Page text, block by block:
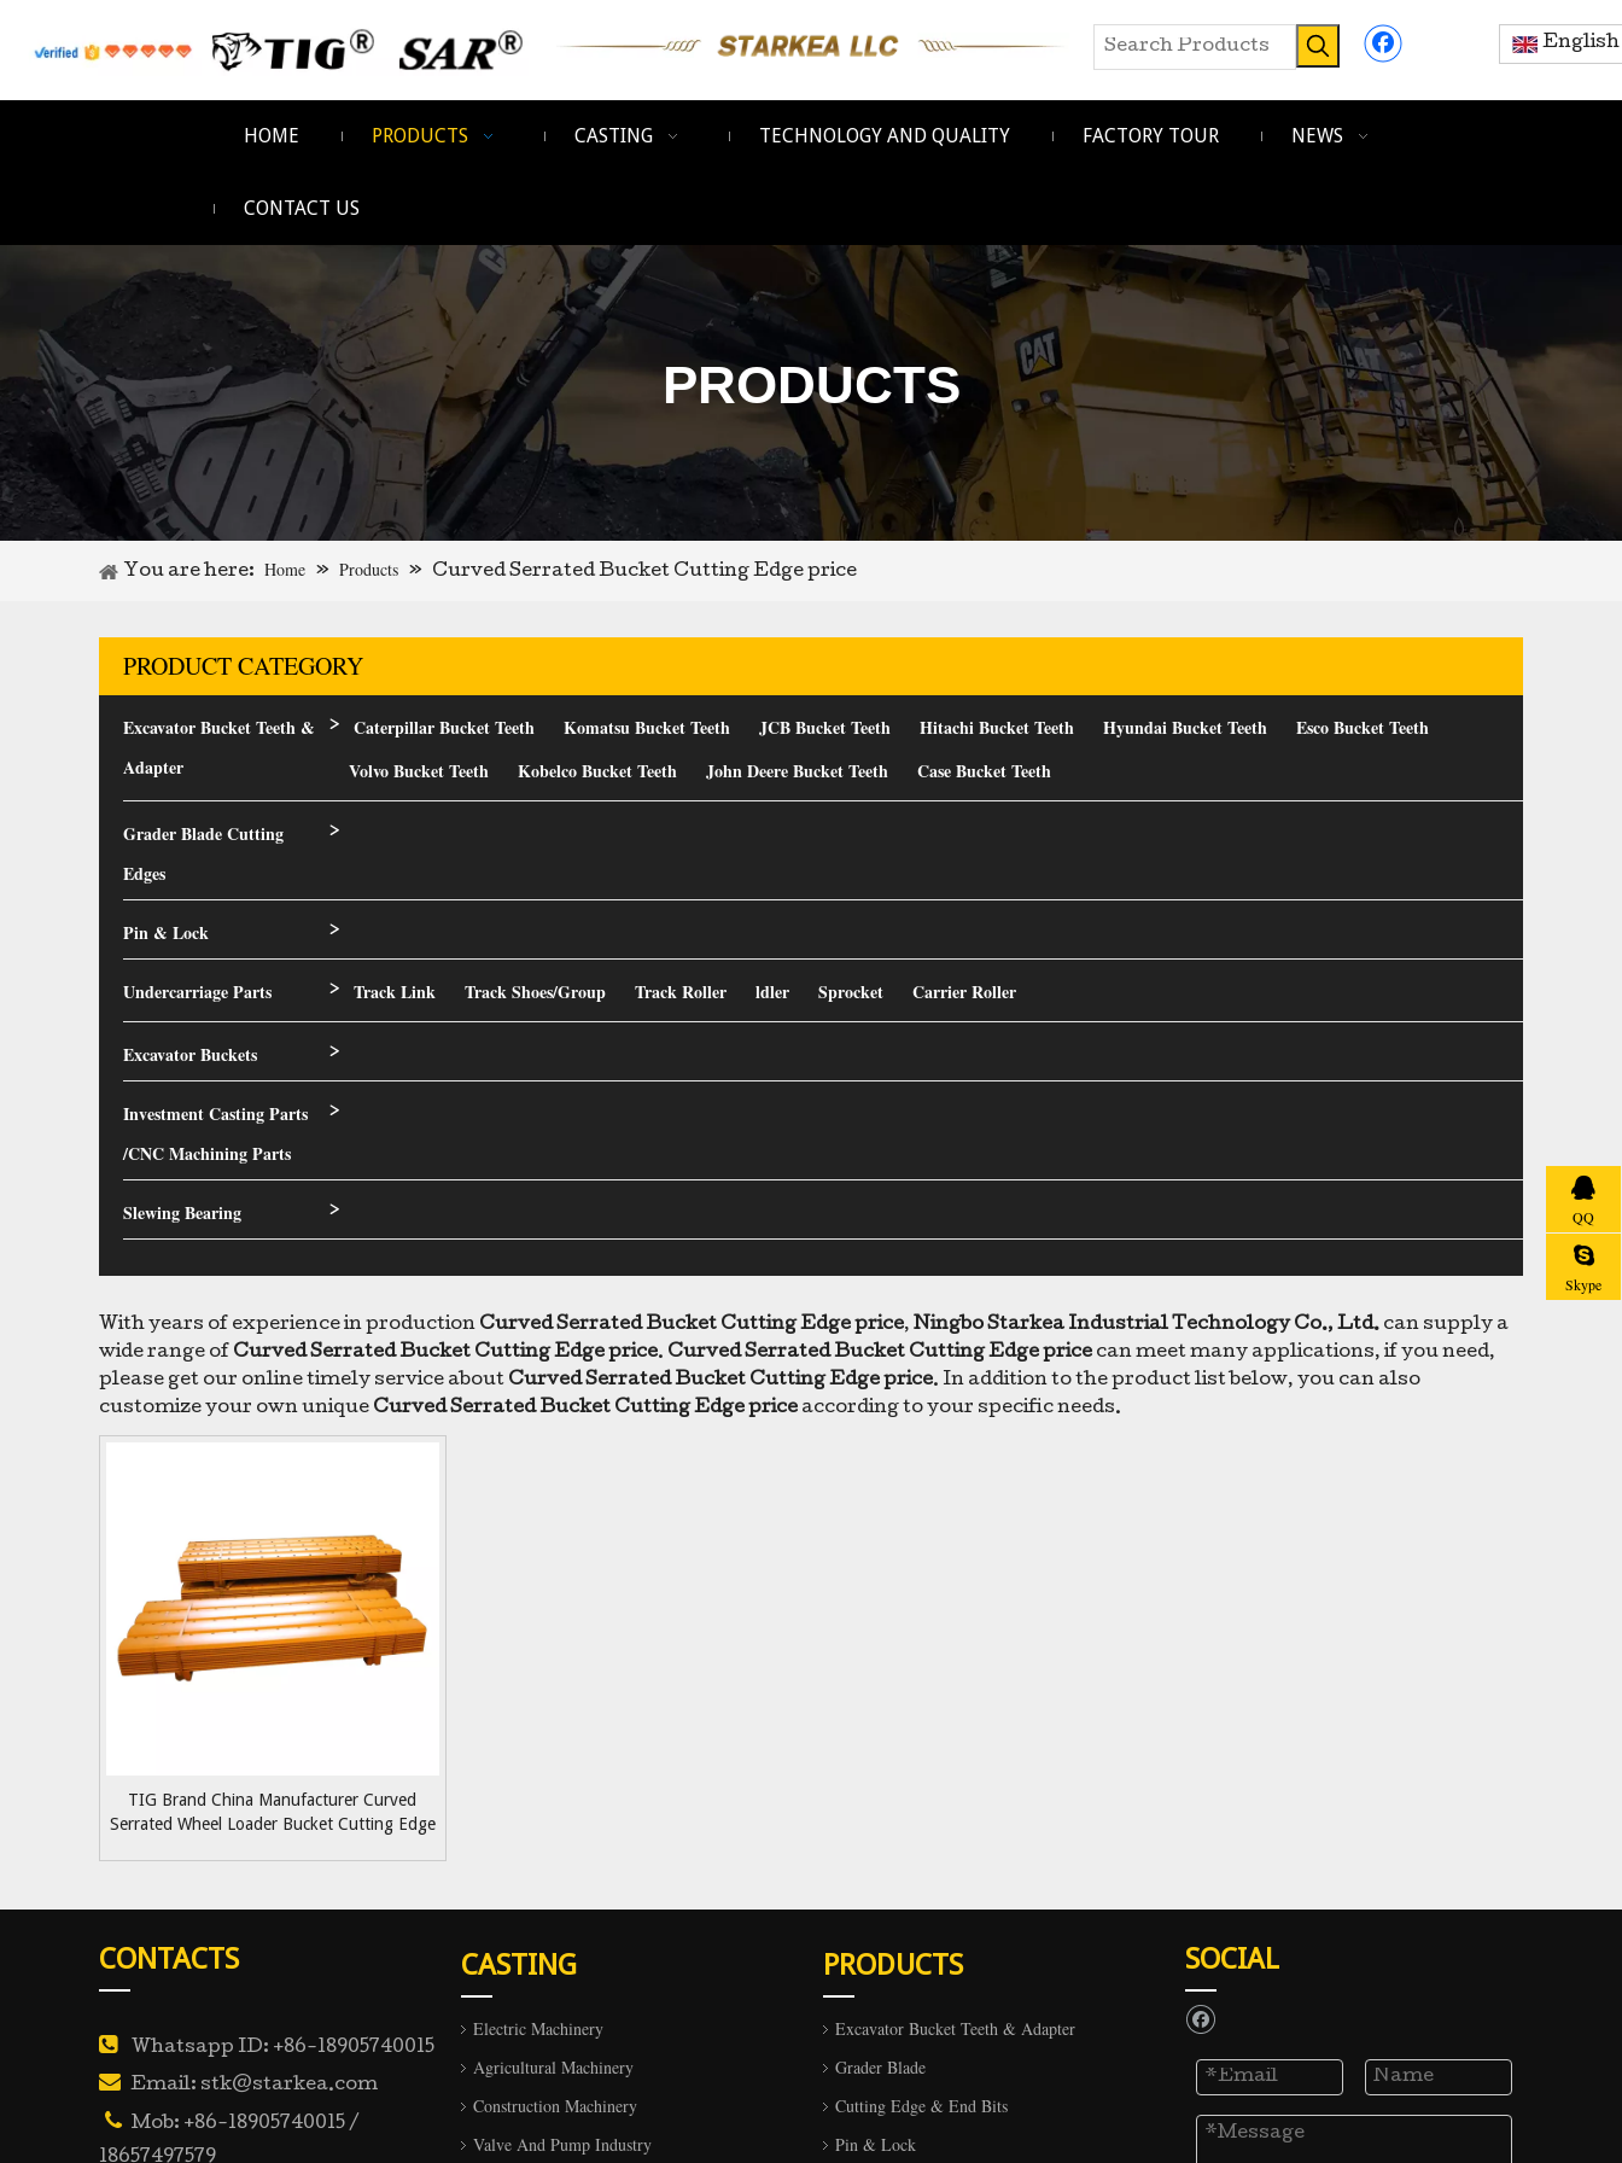
English
HOME PRODUCTS CASTING TECHNOLOGY AND QUALITY FACTORY TOUR NEWS
CONTACT US
PRODUCTS
You are here: Home » Products » Curved Serrated Bucket Cutting Edge price
PRODUCT CATEGORY
Excavator Bucket Teeth &
Adapter
> Caterpillar Bucket Teeth Komatsu Bucket Teeth JCB Bucket Teeth Hitachi Bucket Teeth Hyundai Bucket Teeth
Esco Bucket Teeth
Volvo Bucket Teeth
Kobelco Bucket Teeth John Deere Bucket Teeth Case Bucket Teeth
Grader Blade Cutting
Edges
>
Pin & Lock >
Undercarriage Parts > Track Link Track Shoes/Group Track Roller ldler Sprocket Carrier Roller
Excavator Buckets >
Investment Casting Parts
/CNC Machining Parts
>
Slewing Bearing >
With years of experience in production Curved Serrated Bucket Cutting Edge price, Ningbo Starkea Industrial Technology Co., Ltd. can supply a
wide range of Curved Serrated Bucket Cutting Edge price. Curved Serrated Bucket Cutting Edge price can meet many applications, if you need,
please get our online timely service about Curved Serrated Bucket Cutting Edge price. In addition to the product list below, you can also
customize your own unique Curved Serrated Bucket Cutting Edge price according to your specific needs.
TIG Brand China Manufacturer Curved
Serrated Wheel Loader Bucket Cutting Edge
CONTACTS
 Whatsapp ID: +86-18905740015
 Email: stk@starkea.com
 Mob: +86-18905740015 /
18657497579
CASTING
Electric Machinery
Agricultural Machinery
Construction Machinery
Valve And Pump Industry
PRODUCTS
Excavator Bucket Teeth & Adapter
Grader Blade
Cutting Edge & End Bits
Pin & Lock
SOCIAL
QQ
Skype